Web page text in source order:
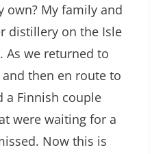
own? My family and
distillery on the Isle
As we returned to
then en route to
a Finnish couple
were waiting for a
Now this is